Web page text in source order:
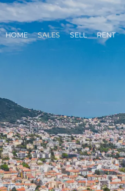
HOME SALES SELL RENT